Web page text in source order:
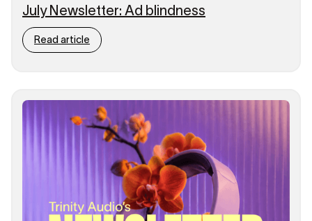
July Newsletter: Ad blindness
Read article